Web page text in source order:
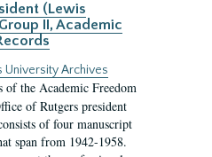
(Lewis
II, Academic
University Archives
of the Academic Freedom
of Rutgers president
of four manuscript
span from 1942-1958.